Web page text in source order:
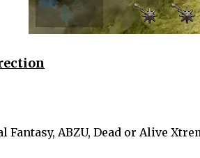
Fantasy, ABZU, Dead or Alive